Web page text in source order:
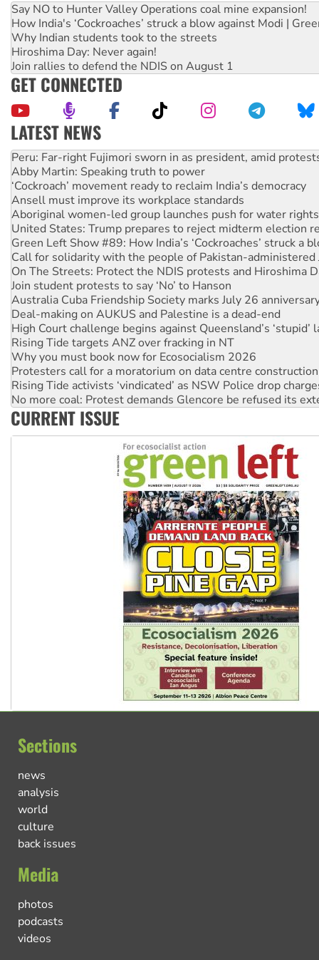
Say NO to Hunter Valley Operations coal mine expansion!
How India's ‘Cockroaches’ struck a blow against Modi |
Why Indian students took to the streets
Hiroshima Day: Never again!
Join rallies to defend the NDIS on August 1
GET CONNECTED
LATEST NEWS
Abby Martin: Speaking truth to power
‘Cockroach’ movement ready to reclaim India’s democracy
Ansell must improve its workplace standards
Aboriginal women-led group launches push for water rights
United States: Trump prepares to reject midterm election
Green Left Show #89: How India’s ‘Cockroaches’ struck a
Call for solidarity with the people of Pakistan-administered
On The Streets: Protect the NDIS protests and Hiroshima
Join student protests to say ‘No’ to Hanson
Australia Cuba Friendship Society marks July 26
Deal-making on AUKUS and Palestine is a dead-end
High Court challenge begins against Queensland’s ‘stupid’
Rising Tide targets ANZ over fracking in NT
Why you must book now for Ecosocialism 2026
Protesters call for a moratorium on data centre construction
Rising Tide activists ‘vindicated’ as NSW Police drop
No more coal: Protest demands Glencore be refused its
How fossil fuel companies target children with climate
Disrupt Burrup Hub welcomes WA Supreme Court ruling
Peru: Far-right Fujimori sworn in as president, amid
CURRENT ISSUE
Sections
news
analysis
world
culture
back issues
Media
photos
podcasts
videos